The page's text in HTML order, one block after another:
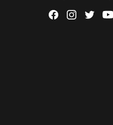
FacebookInstagram
Twitter